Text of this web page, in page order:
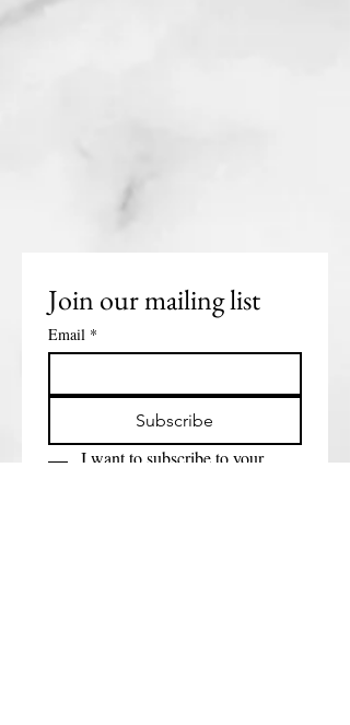
Join our mailing list
Email *
Subscribe
I want to subscribe to your